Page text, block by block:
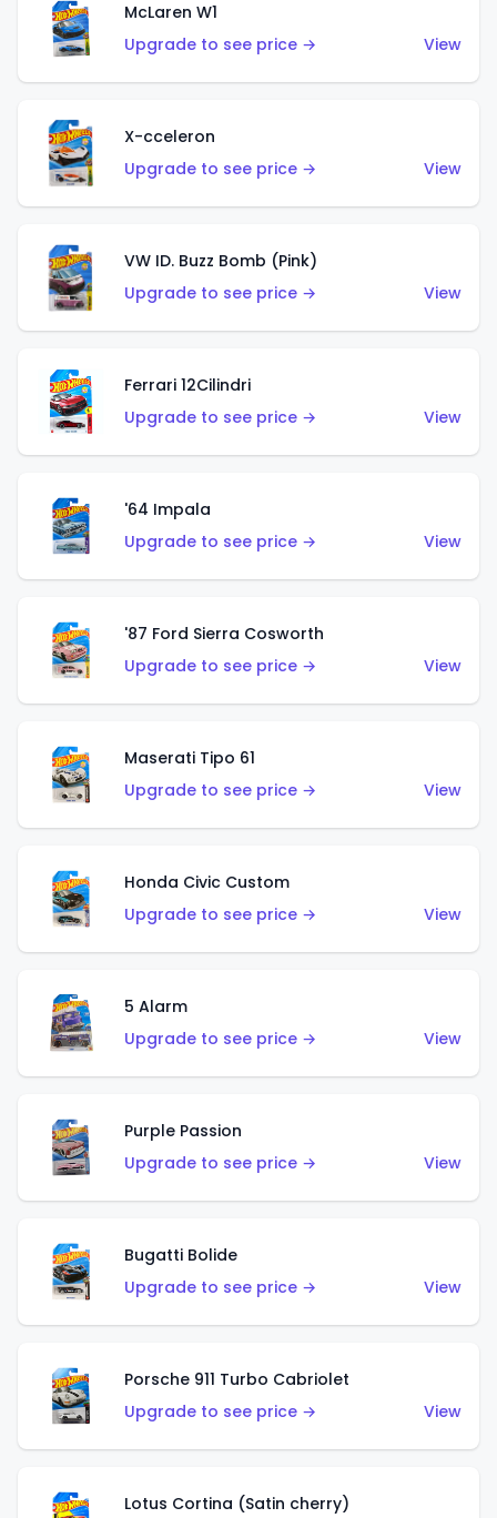
McLaren W1
Upgrade to see price →
View
X-cceleron
Upgrade to see price →
View
VW ID. Buzz Bomb (Pink)
Upgrade to see price →
View
Ferrari 12Cilindri
Upgrade to see price →
View
'64 Impala
Upgrade to see price →
View
'87 Ford Sierra Cosworth
Upgrade to see price →
View
Maserati Tipo 61
Upgrade to see price →
View
Honda Civic Custom
Upgrade to see price →
View
5 Alarm
Upgrade to see price →
View
Purple Passion
Upgrade to see price →
View
Bugatti Bolide
Upgrade to see price →
View
Porsche 911 Turbo Cabriolet
Upgrade to see price →
View
Lotus Cortina (Satin cherry)